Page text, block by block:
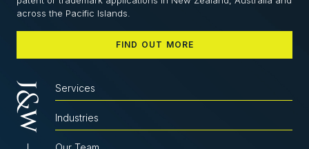
across the Pacific Islands.
FIND OUT MORE
Services
Industries